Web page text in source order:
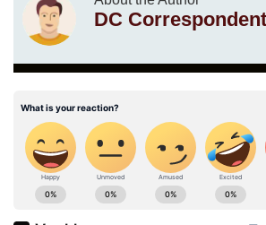
DC Correspondent